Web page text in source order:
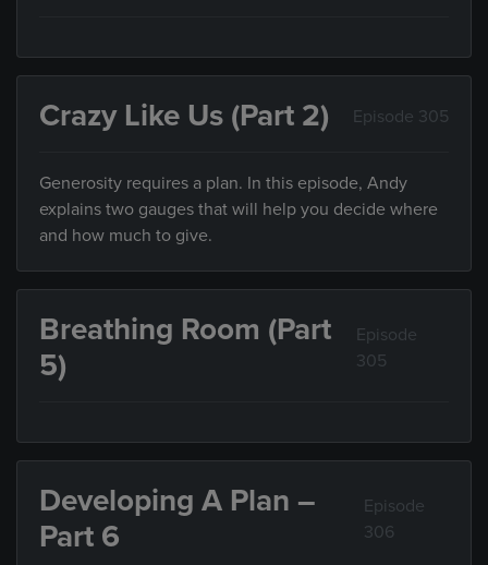
Crazy Like Us (Part 2) Episode 305
Generosity requires a plan. In this episode, Andy
explains two gauges that will help you decide where
and how much to give.
Breathing Room (Part
5)
Episode
305
Developing A Plan –
Part 6
Episode
306